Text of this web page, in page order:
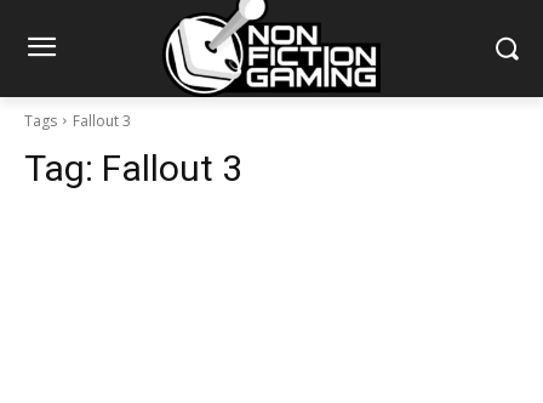
Tags Fallout 3
Tag: Fallout 3